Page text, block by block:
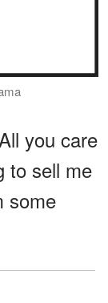
you care
to sell me
some